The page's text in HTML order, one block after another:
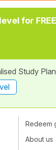
for FREE
Study
Redeem
About us